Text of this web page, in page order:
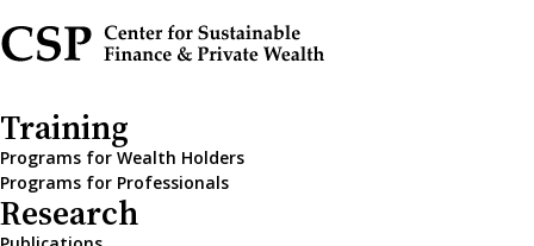
Training
Programs for Wealth Holders
Programs for Professionals
Research